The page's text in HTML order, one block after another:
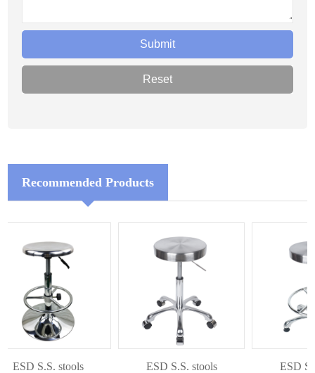
Recommended Products
ESD S.S. stools ESD S.S. stools ESD